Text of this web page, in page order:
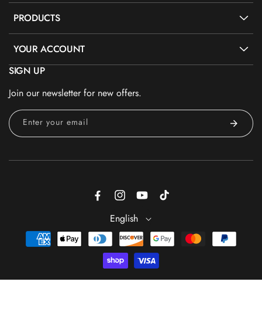
PRODUCTS
YOUR ACCOUNT
SIGN UP
Join our newsletter for new offers.
Enter your email
FacebookInstagramYouTubeTikTok
English
Payment
methods